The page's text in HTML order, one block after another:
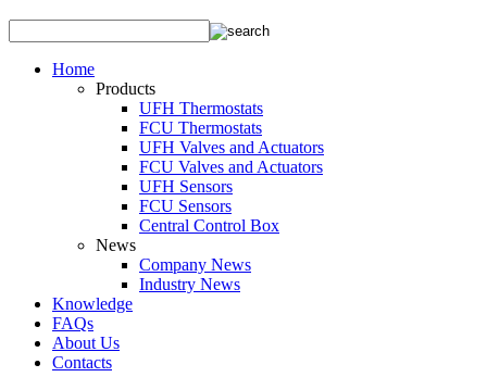
Home
Products
UFH Thermostats
FCU Thermostats
UFH Valves and Actuators
FCU Valves and Actuators
UFH Sensors
FCU Sensors
Central Control Box
News
Company News
Industry News
Knowledge
FAQs
About Us
Contacts